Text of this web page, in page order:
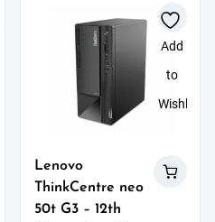
Add
to
Wishlist
Lenovo
ThinkCentre neo
50t G3 – 12th